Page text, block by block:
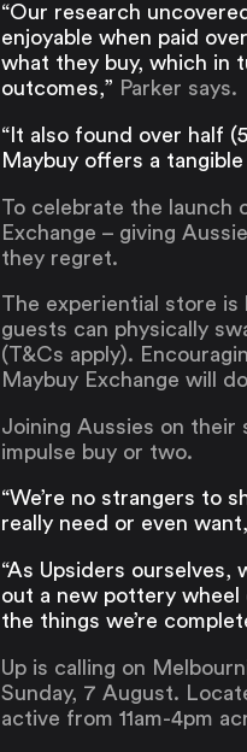
“Our research
enjoyable when paid
what they buy, which in
outcomes,” Parker says.
“It also found over half
Maybuy offers a
To celebrate the launch
Exchange – giving
they regret.
The experiential store is
guests can physically
(T&Cs apply).
Maybuy Exchange will
Joining Aussies on their
impulse buy or two.
“We’re no strangers to
really need or even
“As Upsiders ourselves,
out a new pottery wheel
the things we’re
Up is calling on
Sunday, 7 August.
active from 11am-4pm